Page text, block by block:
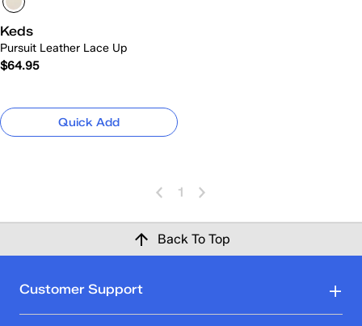
Keds
Pursuit Leather Lace Up
$64.95
Quick Add
1
Back To Top
Customer Support